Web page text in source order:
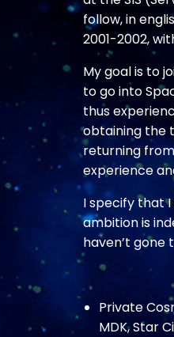
follow, in
2001-2002,
My goal is to
to go into
thus
obtaining the
returning
experience
I specify that
ambition is
haven’t gone
Private
MDK, Star